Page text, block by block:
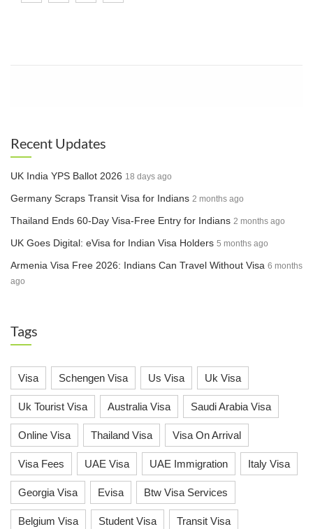
Recent Updates
UK India YPS Ballot 2026 18 days ago
Germany Scraps Transit Visa for Indians 2 months ago
Thailand Ends 60-Day Visa-Free Entry for Indians 2 months ago
UK Goes Digital: eVisa for Indian Visa Holders 5 months ago
Armenia Visa Free 2026: Indians Can Travel Without Visa 6 months
ago
Tags
Visa Schengen Visa Us Visa Uk Visa
Uk Tourist Visa Australia Visa Saudi Arabia Visa
Online Visa Thailand Visa Visa On Arrival
Visa Fees UAE Visa UAE Immigration Italy Visa
Georgia Visa Evisa Btw Visa Services
Belgium Visa Student Visa Transit Visa